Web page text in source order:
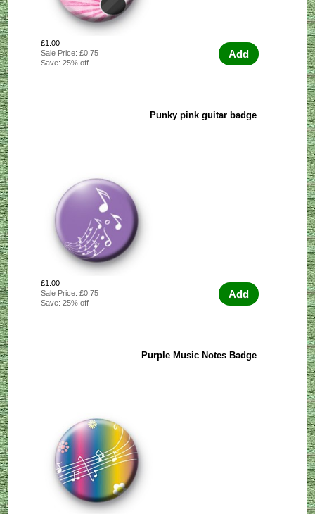
£1.00
Sale Price: £0.75
Save: 25% off
Add
Punky pink guitar badge
£1.00
Sale Price: £0.75
Save: 25% off
Add
Purple Music Notes Badge